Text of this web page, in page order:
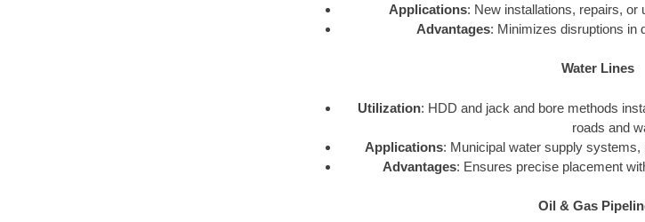
Applications: New installations, repairs, or
Advantages: Minimizes disruptions in
Water Lines
Utilization: HDD and jack and bore methods
roads and
Applications: Municipal water supply systems,
Advantages: Ensures precise placement
Oil & Gas